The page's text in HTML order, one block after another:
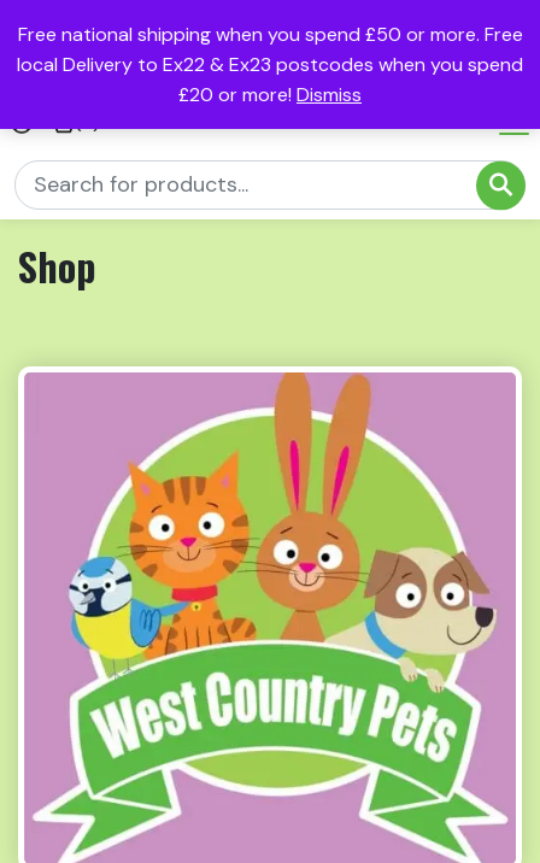
Free national shipping when you spend £50 or more. Free
local Delivery to Ex22 & Ex23 postcodes when you spend
£20 or more! Dismiss
Shop